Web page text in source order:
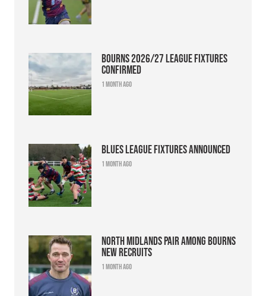
Bourns 2026/27 league fixtures
confirmed
1 month ago
Blues league fixtures announced
1 month ago
North Midlands pair among Bourns
new recruits
1 month ago